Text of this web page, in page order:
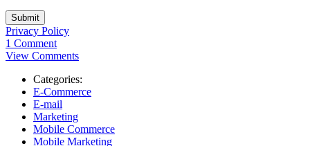
Privacy Policy
1 Comment
View Comments
Categories:
E-Commerce
E-mail
Marketing
Mobile Commerce
Mobile Marketing